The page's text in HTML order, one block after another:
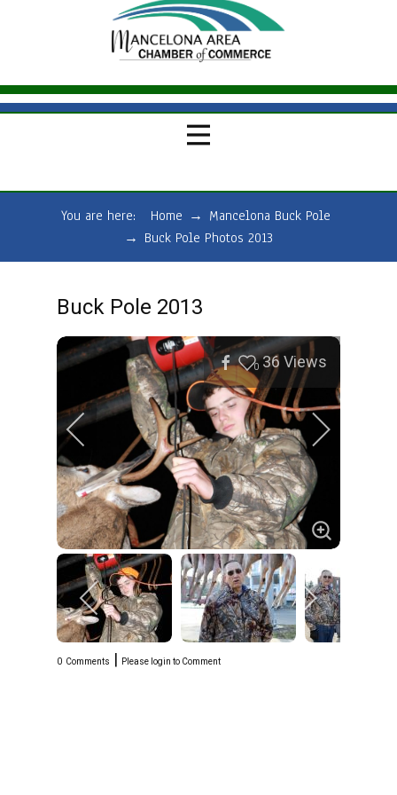
You are here: Home → Mancelona Buck Pole
→ Buck Pole Photos 2013
Buck Pole 2013
0 36 Views
0 Comments | Please login to Comment